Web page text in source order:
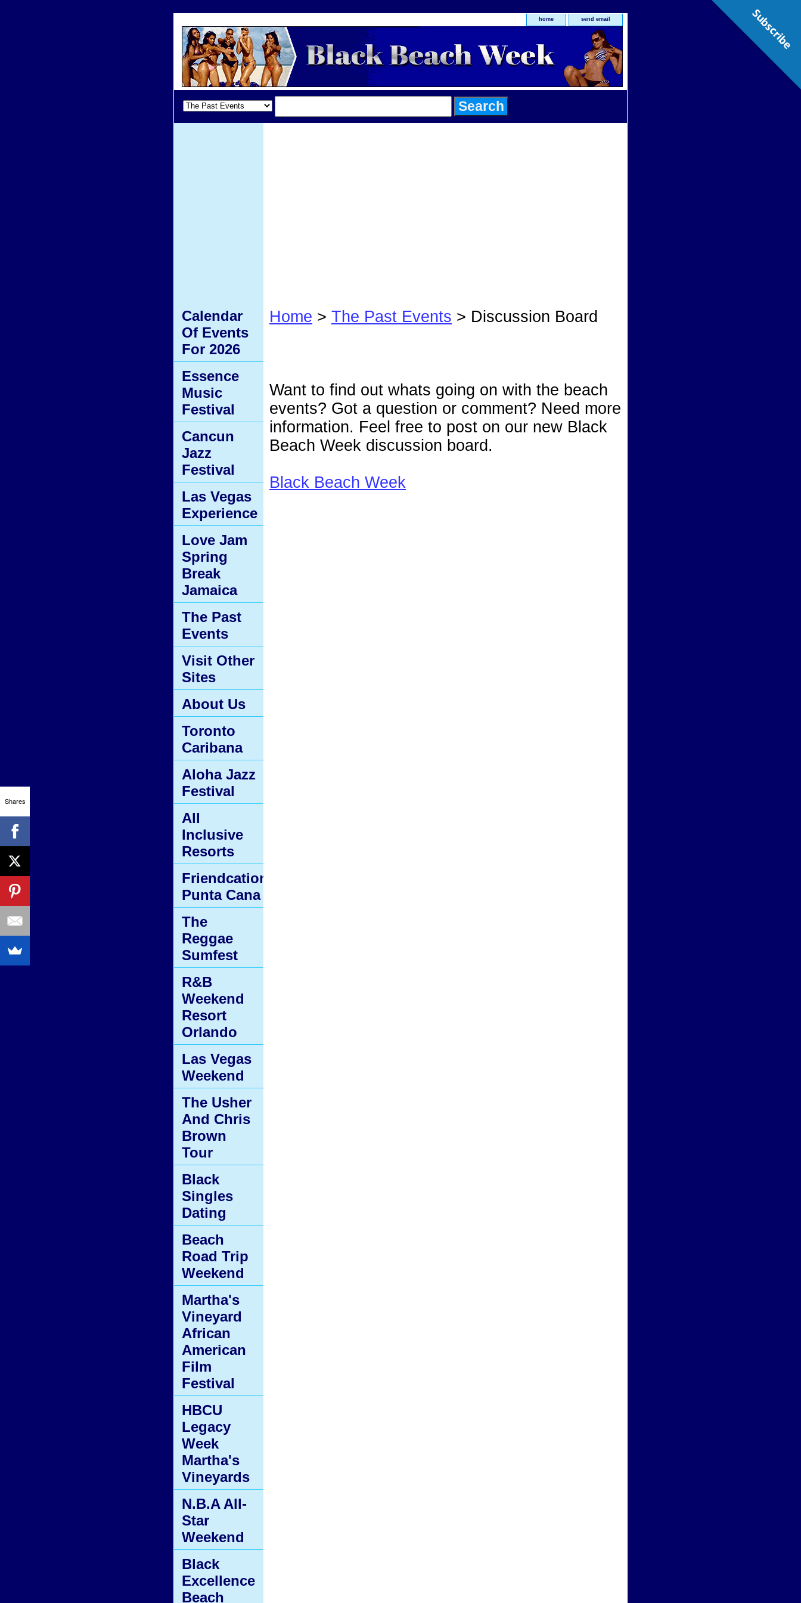
home send email
Home > The Past Events > Discussion Board
Want to find out whats going on with the beach
events? Got a question or comment? Need more
information. Feel free to post on our new Black
Beach Week discussion board.
Black Beach Week
Calendar
Of Events
For 2026
Essence
Music
Festival
Cancun
Jazz
Festival
Las Vegas
Experience
Love Jam
Spring
Break
Jamaica
The Past
Events
Visit Other
Sites
About Us
Toronto
Caribana
Aloha Jazz
Festival
All
Inclusive
Resorts
Friendcation
Punta Cana
The
Reggae
Sumfest
R&B
Weekend
Resort
Orlando
Las Vegas
Weekend
The Usher
And Chris
Brown
Tour
Black
Singles
Dating
Beach
Road Trip
Weekend
Martha's
Vineyard
African
American
Film
Festival
HBCU
Legacy
Week
Martha's
Vineyards
N.B.A All-
Star
Weekend
Black
Excellence
Beach
Shares
Subscribe